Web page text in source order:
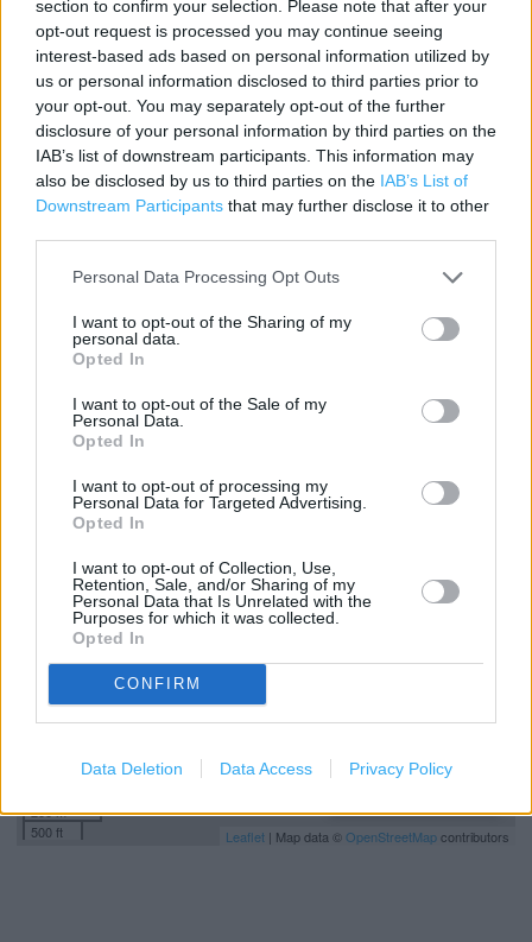
section to confirm your selection. Please note that after your
opt-out request is processed you may continue seeing
interest-based ads based on personal information utilized by
us or personal information disclosed to third parties prior to
your opt-out. You may separately opt-out of the further
disclosure of your personal information by third parties on the
IAB’s list of downstream participants. This information may
also be disclosed by us to third parties on the IAB’s List of
Downstream Participants that may further disclose it to other
Personal Data Processing Opt Outs
I want to opt-out of the Sharing of my
personal data.
Opted In
I want to opt-out of the Sale of my
Personal Data.
Opted In
I want to opt-out of processing my
Personal Data for Targeted Advertising.
Opted In
I want to opt-out of Collection, Use,
Retention, Sale, and/or Sharing of my
Personal Data that Is Unrelated with the
Purposes for which it was collected.
Opted In
CONFIRM
Data Deletion Data Access Privacy Policy
Contact data
Category:
Store
Address:
c/o Debenhams Plc, 27 The Treaty Centre
Hounslow
Hounslow
TW3 1EQ
Phone: 020 8577 6035
200 m
500 ft
Leaflet | Map data ©OpenStreetMapcontributors